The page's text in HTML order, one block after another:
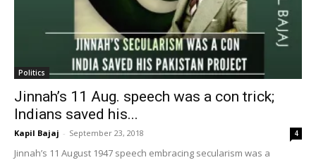
Politics
Jinnah’s 11 Aug. speech was a con trick;
Indians saved his...
Kapil Bajaj - September 23, 2018 4
Jinnah’s 11 August 1947 speech embracing secularism was a